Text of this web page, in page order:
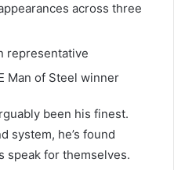
across three
representative
Man of Steel winner
been his finest.
system, he’s found
speak for themselves.